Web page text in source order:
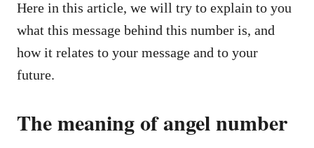
Here in this article, we will try to explain to you
what this message behind this number is, and
how it relates to your message and to your
future.
The meaning of angel number